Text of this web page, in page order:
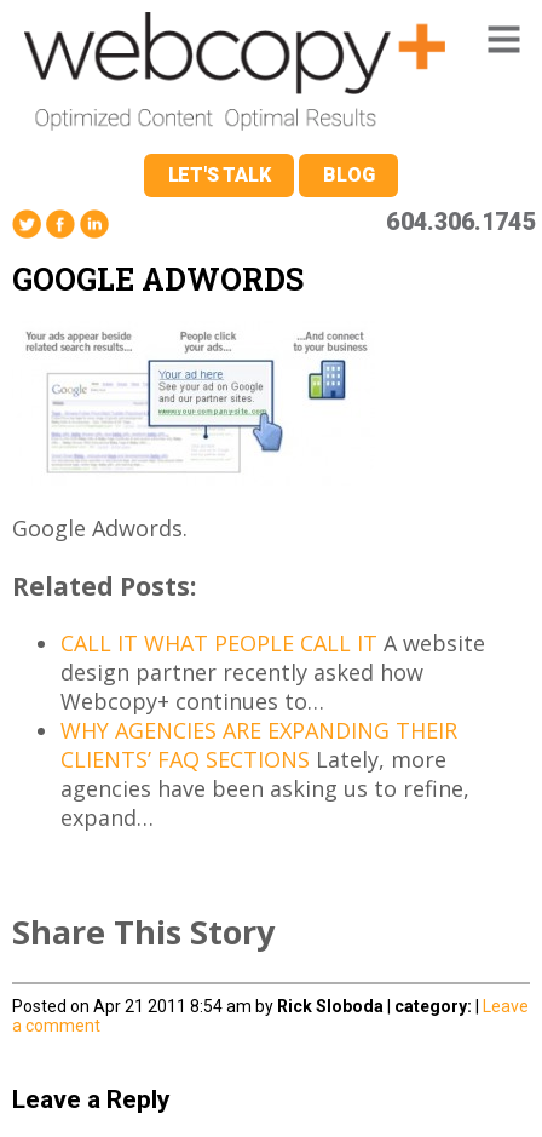
LET'S TALK BLOG
604.306.1745
GOOGLE ADWORDS
Google Adwords.
Related Posts:
CALL IT WHAT PEOPLE CALL IT A website
design partner recently asked how
Webcopy+ continues to…
WHY AGENCIES ARE EXPANDING THEIR
CLIENTS’ FAQ SECTIONS Lately, more
agencies have been asking us to refine,
expand…
Share This Story
Posted on Apr 21 2011 8:54 am by Rick Sloboda category:
Leave
a comment
Leave a Reply